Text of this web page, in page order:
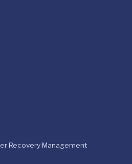
Recovery Management